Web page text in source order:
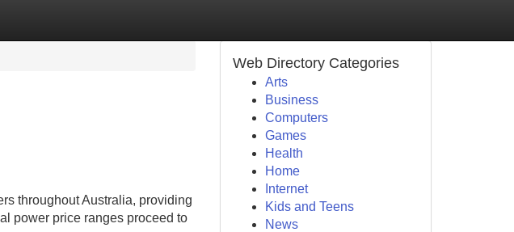
throughout Australia, providing
power price ranges proceed to
Web Directory Categories
Arts
Business
Computers
Games
Health
Home
Internet
Kids and Teens
News